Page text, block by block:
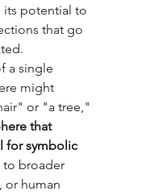
its potential to
that go
a single
might
or "a tree,"
that
for symbolic
to broader
or human